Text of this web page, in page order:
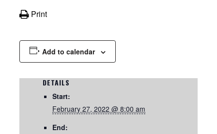
Print
Add to calendar
DETAILS
Start:
February 27, 2022 @ 8:00 am
End: